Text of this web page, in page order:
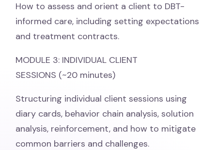
How to assess and orient a client to DBT-
informed care, including setting expectations
and treatment contracts.
MODULE 3: INDIVIDUAL CLIENT
SESSIONS (~20 minutes)
Structuring individual client sessions using
diary cards, behavior chain analysis, solution
analysis, reinforcement, and how to mitigate
common barriers and challenges.